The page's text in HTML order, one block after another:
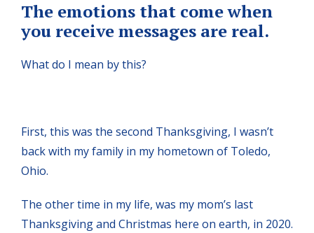
The emotions that come when
you receive messages are real.
What do I mean by this?
First, this was the second Thanksgiving, I wasn’t
back with my family in my hometown of Toledo,
Ohio.
The other time in my life, was my mom’s last
Thanksgiving and Christmas here on earth, in 2020.